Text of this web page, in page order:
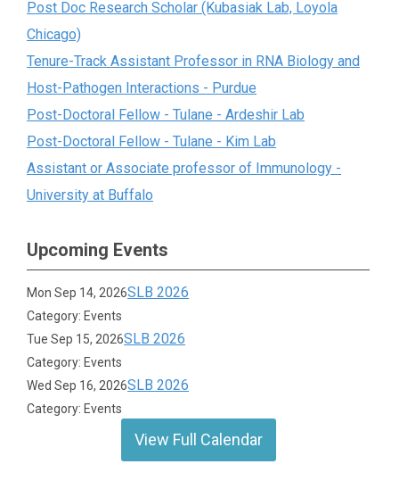
Post Doc Research Scholar (Kubasiak Lab, Loyola
Chicago)
Tenure-Track Assistant Professor in RNA Biology and
Host-Pathogen Interactions - Purdue
Post-Doctoral Fellow - Tulane - Ardeshir Lab
Post-Doctoral Fellow - Tulane - Kim Lab
Assistant or Associate professor of Immunology -
University at Buffalo
Upcoming Events
Mon Sep 14, 2026SLB 2026
Category: Events
Tue Sep 15, 2026SLB 2026
Category: Events
Wed Sep 16, 2026SLB 2026
Category: Events
View Full Calendar